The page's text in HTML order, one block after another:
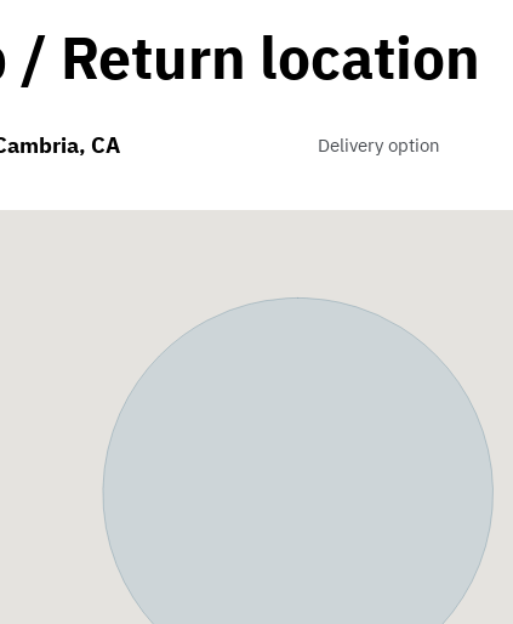
/ Return location
CA Delivery option